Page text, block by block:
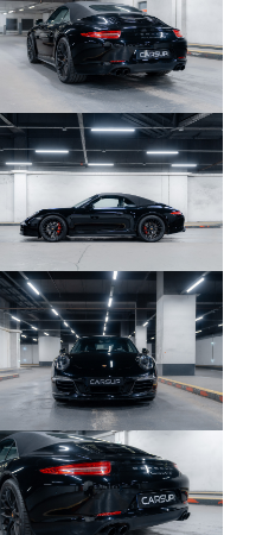
of this example:
dial
black dial
(PADM)
black tailpipes
Plus (PTV Plus)
mirrors
mirror